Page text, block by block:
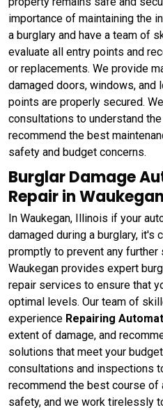
importance of maintaining the
a burglary and have a team of
evaluate all entry points and
or replacements. We provide
damaged doors, windows, and
points are properly secured.
consultations to understand
recommend the best
safety and budget concerns.
Burglar Damage
Repair in
In Waukegan, Illinois if your
damaged during a burglary, it's
promptly to prevent any
Waukegan provides expert
repair services to ensure that
optimal levels. Our team of
experience Repairing
extent of damage, and
solutions that meet your
consultations and inspections
recommend the best course of
safety, and we work tirelessly